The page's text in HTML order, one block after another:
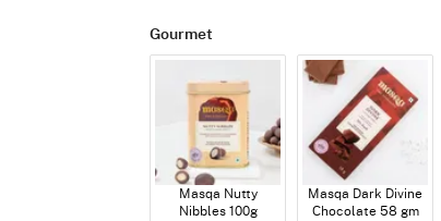
Gourmet
Masqa Nutty
Nibbles 100g
Masqa Dark Divine
Chocolate 58 gm